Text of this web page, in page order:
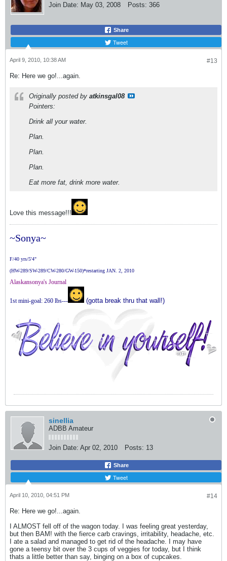
Join Date: May 03, 2008 Posts: 366
Share
Tweet
#13
April 9, 2010, 10:38 AM
Re: Here we go!...again.
Originally posted by atkinsgal08
Pointers:
Drink all your water.
Plan.
Plan.
Plan.
Eat more fat, drink more water.
Love this message!!!
~Sonya~
F/40 yrs/5'4"
(HW-289/SW-289/CW-280/GW-150)*restarting JAN. 2, 2010
Alaskansonya's Journal
1st mini-goal: 260 lbs--- (gotta break thru that wall!)
sinellia
ADBB Amateur
Join Date: Apr 02, 2010 Posts: 13
Share
Tweet
#14
April 10, 2010, 04:51 PM
Re: Here we go!...again.
I ALMOST fell off of the wagon today. I was feeling great yesterday,
but then BAM! with the fierce carb cravings, irritability, headache, etc.
I ate a salad and managed to get rid of the headache. I may have
gone a teensy bit over the 3 cups of veggies for today, but I think
thats a little better than say, binging on a box of cupcakes.